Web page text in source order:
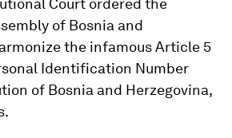
of Bosnia and
the infamous Article 5
Identification Number
of Bosnia and Herzegovina,